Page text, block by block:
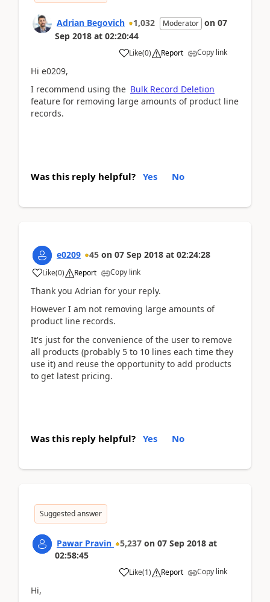
Adrian Begovich 1,032 Moderator on 07
Sep 2018 at 02:20:44
Like(0) Report Copy link
Hi e0209,
I recommend using the Bulk Record Deletion
feature for removing large amounts of product line
records.
Was this reply helpful? Yes No
e0209 45 on 07 Sep 2018 at 02:24:28
Like(0) Report Copy link
Thank you Adrian for your reply.
However I am not removing large amounts of
product line records.
It's just for the convenience of the user to remove
all products (probably 5 to 10 lines each time they
use it) and reuse the opportunity to add products
to get latest pricing.
Was this reply helpful? Yes No
Suggested answer
Pawar Pravin 5,237 on 07 Sep 2018 at
02:58:45
Like(1) Report Copy link
Hi,